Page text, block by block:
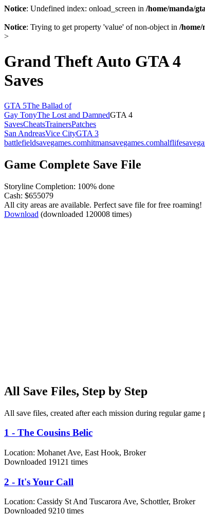
Notice: Undefined index: onload_screen in /home/manda/
Notice: Trying to get property 'value' of non-object in /home/
>
Grand Theft Auto GTA 4
Saves
GTA 5The Ballad of
Gay TonyThe Lost and DamnedGTA 4
SavesCheatsTrainersPatches
San AndreasVice CityGTA 3
battlefieldsavegames.comhitmansavegames.com
Game Complete Save File
Storyline Completion: 100% done
Cash: $655079
All city areas are available. Perfect save file for free roaming!
Download (downloaded 120008 times)
All Save Files, Step by Step
All save files, created after each mission during regular game
1 - The Cousins Belic
Location: Mohanet Ave, East Hook, Broker
Downloaded 19121 times
2 - It's Your Call
Location: Cassidy St And Tuscarora Ave, Schottler, Broker
Downloaded 9210 times